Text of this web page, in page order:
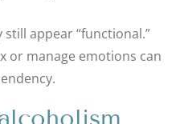
appear “functional.”
or manage emotions can